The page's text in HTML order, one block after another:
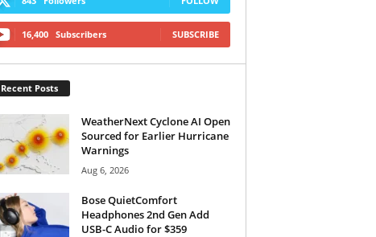
16,400 Subscribers SUBSCRIBE
Recent Posts
WeatherNext Cyclone AI Open
Sourced for Earlier Hurricane
Warnings
Aug 6, 2026
Bose QuietComfort
Headphones 2nd Gen Add
USB-C Audio for $359